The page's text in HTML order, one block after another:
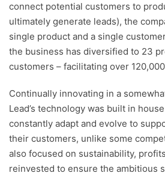
connect potential customers to
ultimately generate leads), the
single product and a single
the business has diversified to 23
customers – facilitating over
Continually innovating in a
Lead’s technology was built in
constantly adapt and evolve to
their customers, unlike some
also focused on sustainability,
reinvested to ensure the ambitious